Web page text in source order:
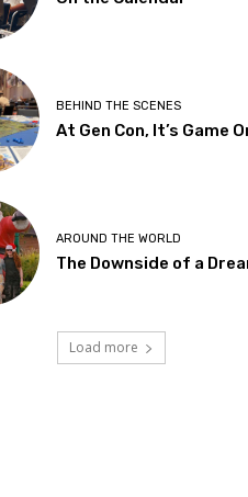
BEHIND THE SCENES
At Gen Con, It’s Game
AROUND THE WORLD
The Downside of a
Load more